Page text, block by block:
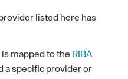
listed here has
mapped to the RIBA
a specific provider or